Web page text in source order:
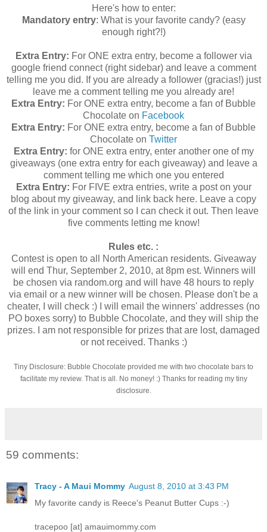
Here's how to enter:
Mandatory entry: What is your favorite candy? (easy
enough right?!)
Extra Entry: For ONE extra entry, become a follower via
google friend connect (right sidebar) and leave a comment
telling me you did. If you are already a follower (gracias!) just
leave me a comment telling me you already are!
Extra Entry: For ONE extra entry, become a fan of Bubble
Chocolate on Facebook
Extra Entry: For ONE extra entry, become a fan of Bubble
Chocolate on Twitter
Extra Entry: for ONE extra entry, enter another one of my
giveaways (one extra entry for each giveaway) and leave a
comment telling me which one you entered
Extra Entry: For FIVE extra entries, write a post on your
blog about my giveaway, and link back here. Leave a copy
of the link in your comment so I can check it out. Then leave
five comments letting me know!
Rules etc. :
Contest is open to all North American residents. Giveaway
will end Thur, September 2, 2010, at 8pm est. Winners will
be chosen via random.org and will have 48 hours to reply
via email or a new winner will be chosen. Please don't be a
cheater, I will check :) I will email the winners' addresses (no
PO boxes sorry) to Bubble Chocolate, and they will ship the
prizes. I am not responsible for prizes that are lost, damaged
or not received. Thanks :)
Tiny Disclosure: Bubble Chocolate provided me with two chocolate bars to
facilitate my review. That is all. No money! :) Thanks for reading my tiny
disclosure.
59 comments:
Tracy - A Maui Mommy August 8, 2010 at 3:43 PM
My favorite candy is Reece's Peanut Butter Cups :-)
tracepoo [at] amauimommy.com